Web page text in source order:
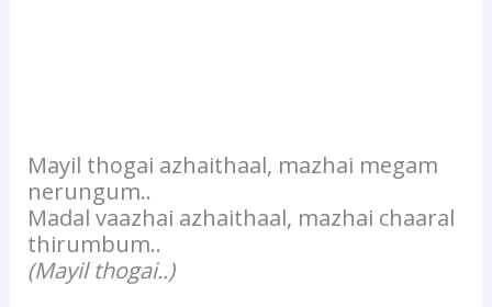
Mayil thogai azhaithaal, mazhai megam
nerungum..
Madal vaazhai azhaithaal, mazhai chaaral
thirumbum..
(Mayil thogai..)